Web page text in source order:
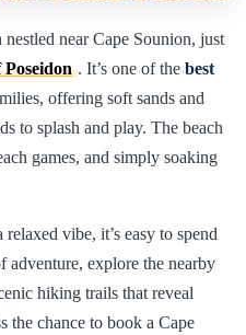
near Cape Sounion, just
Poseidon . It’s one of thebest
offering soft sands and
to splash and play. The beach
games, and simply soaking
vibe, it’s easy to spend
adventure, explore the nearby
hiking trails that reveal
the chance to book a Cape